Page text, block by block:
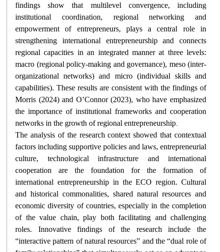
findings show that multilevel convergence, including
institutional coordination, regional networking and
empowerment of entrepreneurs, plays a central role in
strengthening international entrepreneurship and connects
regional capacities in an integrated manner at three levels:
macro (regional policy-making and governance), meso (inter-
organizational networks) and micro (individual skills and
capabilities). These results are consistent with the findings of
Morris (2024) and O’Connor (2023), who have emphasized
the importance of institutional frameworks and cooperation
networks in the growth of regional entrepreneurship.
The analysis of the research context showed that contextual
factors including supportive policies and laws, entrepreneurial
culture, technological infrastructure and international
cooperation are the foundation for the formation of
international entrepreneurship in the ECO region. Cultural
and historical commonalities, shared natural resources and
economic diversity of countries, especially in the completion
of the value chain, play both facilitating and challenging
roles. Innovative findings of the research include the
“interactive pattern of natural resources” and the “dual role of